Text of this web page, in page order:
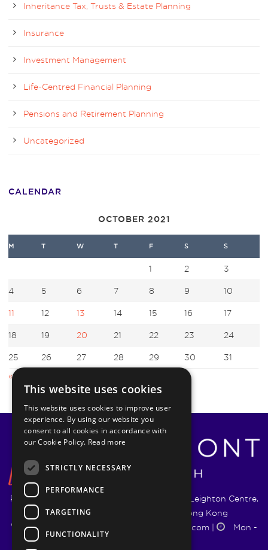
Inheritance Tax, Trusts & Estate Planning
Insurance
Investment Management
Life-Centred Financial Planning
Pensions and Retirement Planning
Uncategorized
CALENDAR
OCTOBER 2021
M T W T F S S
1 2 3
4 5 6 7 8 9 10
11 12 13 14 15 16 17
18 19 20 21 22 23 24
25 26 27 28 29 30
31
« Sep
Pyrmont Wealth Management Ltd. | 1217-19 Leighton Centre,
77 Leighton Road, Causeway Bay, Hong Kong
+852 5744 1188
info@pyrmontwm.com|
Mon -
This website uses cookies
This website uses cookies to improve user
experience. By using our website you
consent to all cookies in accordance with
our Cookie Policy. Read more
STRICTLY NECESSARY
PERFORMANCE
TARGETING
FUNCTIONALITY